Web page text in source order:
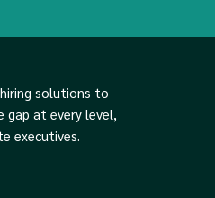
solutions to
gap at every level,
executives.